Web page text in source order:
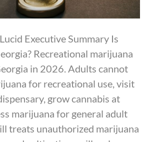
Executive Summary Is
Recreational marijuana
in 2026. Adults cannot
for recreational use, visit
grow cannabis at
marijuana for general adult
treats unauthorized marijuana